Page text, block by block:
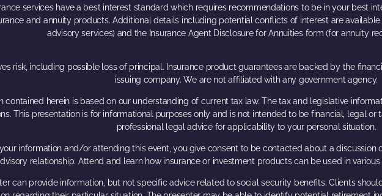
services have a best interest standard which requires recommendations to be in your best
and annuity products. Additional details including potential conflicts of interest are available
advisory services) and the Insurance Agent Disclosure for Annuities form (for annuity
risk, including possible loss of principal. Insurance product guarantees are backed by the
issuing company. We are not affiliated with any government agency.
contained herein is based on our understanding of current tax law. The tax and legislative
This presentation is for informational purposes only and is not intended to be financial, legal or
professional legal advice for applicability to your personal situation.
information and/or attending this event, you give consent to be contacted about a discussion
relationship. Attend and learn how insurance or investment products can be used in
can provide information, but not specific advice related to social security benefits. Clients